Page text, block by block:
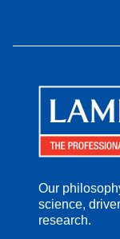
Our
science,
research.